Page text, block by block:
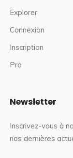
Explorer
Connexion
Inscription
Pro
Newsletter
Inscrivez-vous à
nos dernières